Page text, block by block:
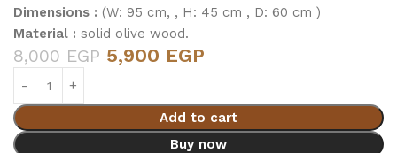
Dimensions : (W: 95 cm, , H: 45 cm , D: 60 cm )
Material : solid olive wood.
8,000EGP 5,900 EGP
Add to cart
Buy now